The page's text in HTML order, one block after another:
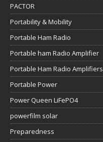
PACTOR
Portability & Mobility
Portable Ham Radio
Portable ham Radio Amplifier
Portable Ham Radio Amplifiers
Portable Power
Power Queen LiFePO4
powerfilm solar
Preparedness